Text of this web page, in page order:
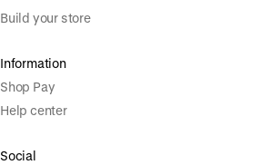
Build your store
Information
Shop Pay
Help center
Social